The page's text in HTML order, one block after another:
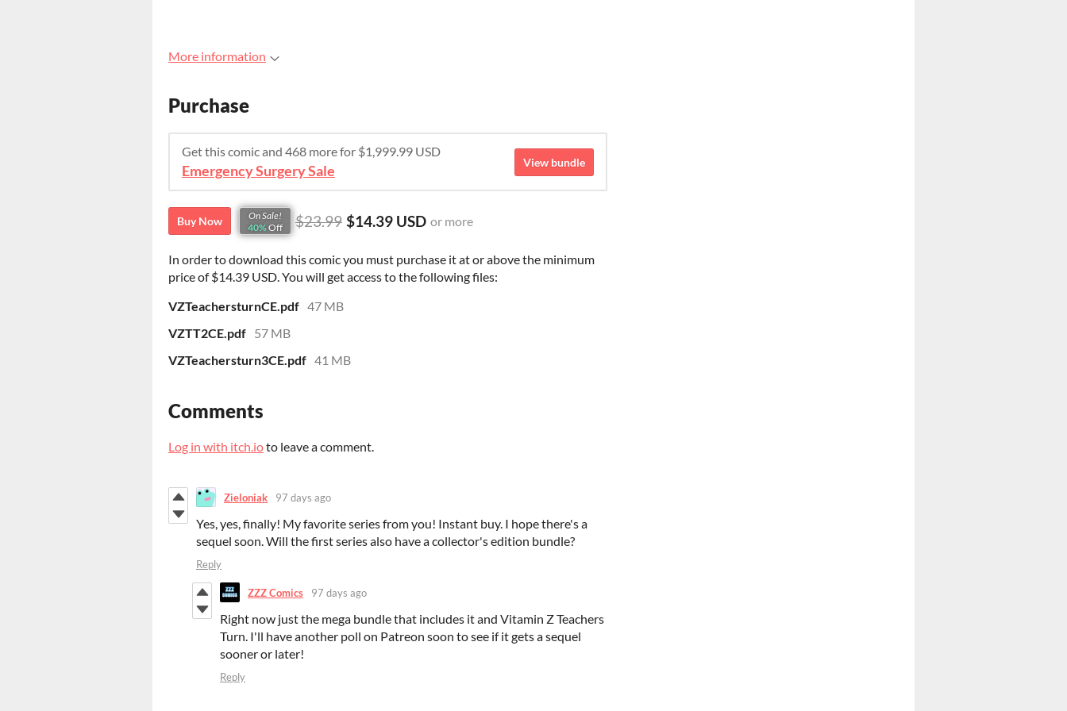
More information
Purchase
Get this comic and 468 more for $1,999.99 USD
Emergency Surgery Sale
View bundle
Buy Now
On Sale!
40% Off $23.99 $14.39 USD or more
In order to download this comic you must purchase it at or above the minimum
price of $14.39 USD. You will get access to the following files:
VZTeachersturnCE.pdf 47 MB
VZTT2CE.pdf 57 MB
VZTeachersturn3CE.pdf 41 MB
Comments
Log in with itch.ioto leave a comment.
Zieloniak 97 days ago
Yes, yes, finally! My favorite series from you! Instant buy. I hope there's a
sequel soon. Will the first series also have a collector's edition bundle?
Reply
ZZZ Comics 97 days ago
Right now just the mega bundle that includes it and Vitamin Z Teachers
Turn. I'll have another poll on Patreon soon to see if it gets a sequel
sooner or later!
Reply